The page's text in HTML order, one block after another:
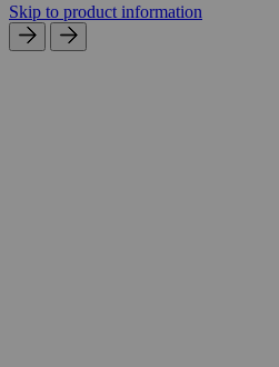
Skip to product information